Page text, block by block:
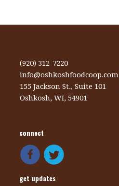
(920) 312-7220
info@oshkoshfoodcoop.com
155 Jackson St., Suite 101
Oshkosh, WI, 54901
connect
get updates